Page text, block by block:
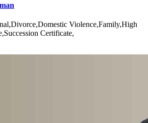
Violence,Family,High
Certificate,